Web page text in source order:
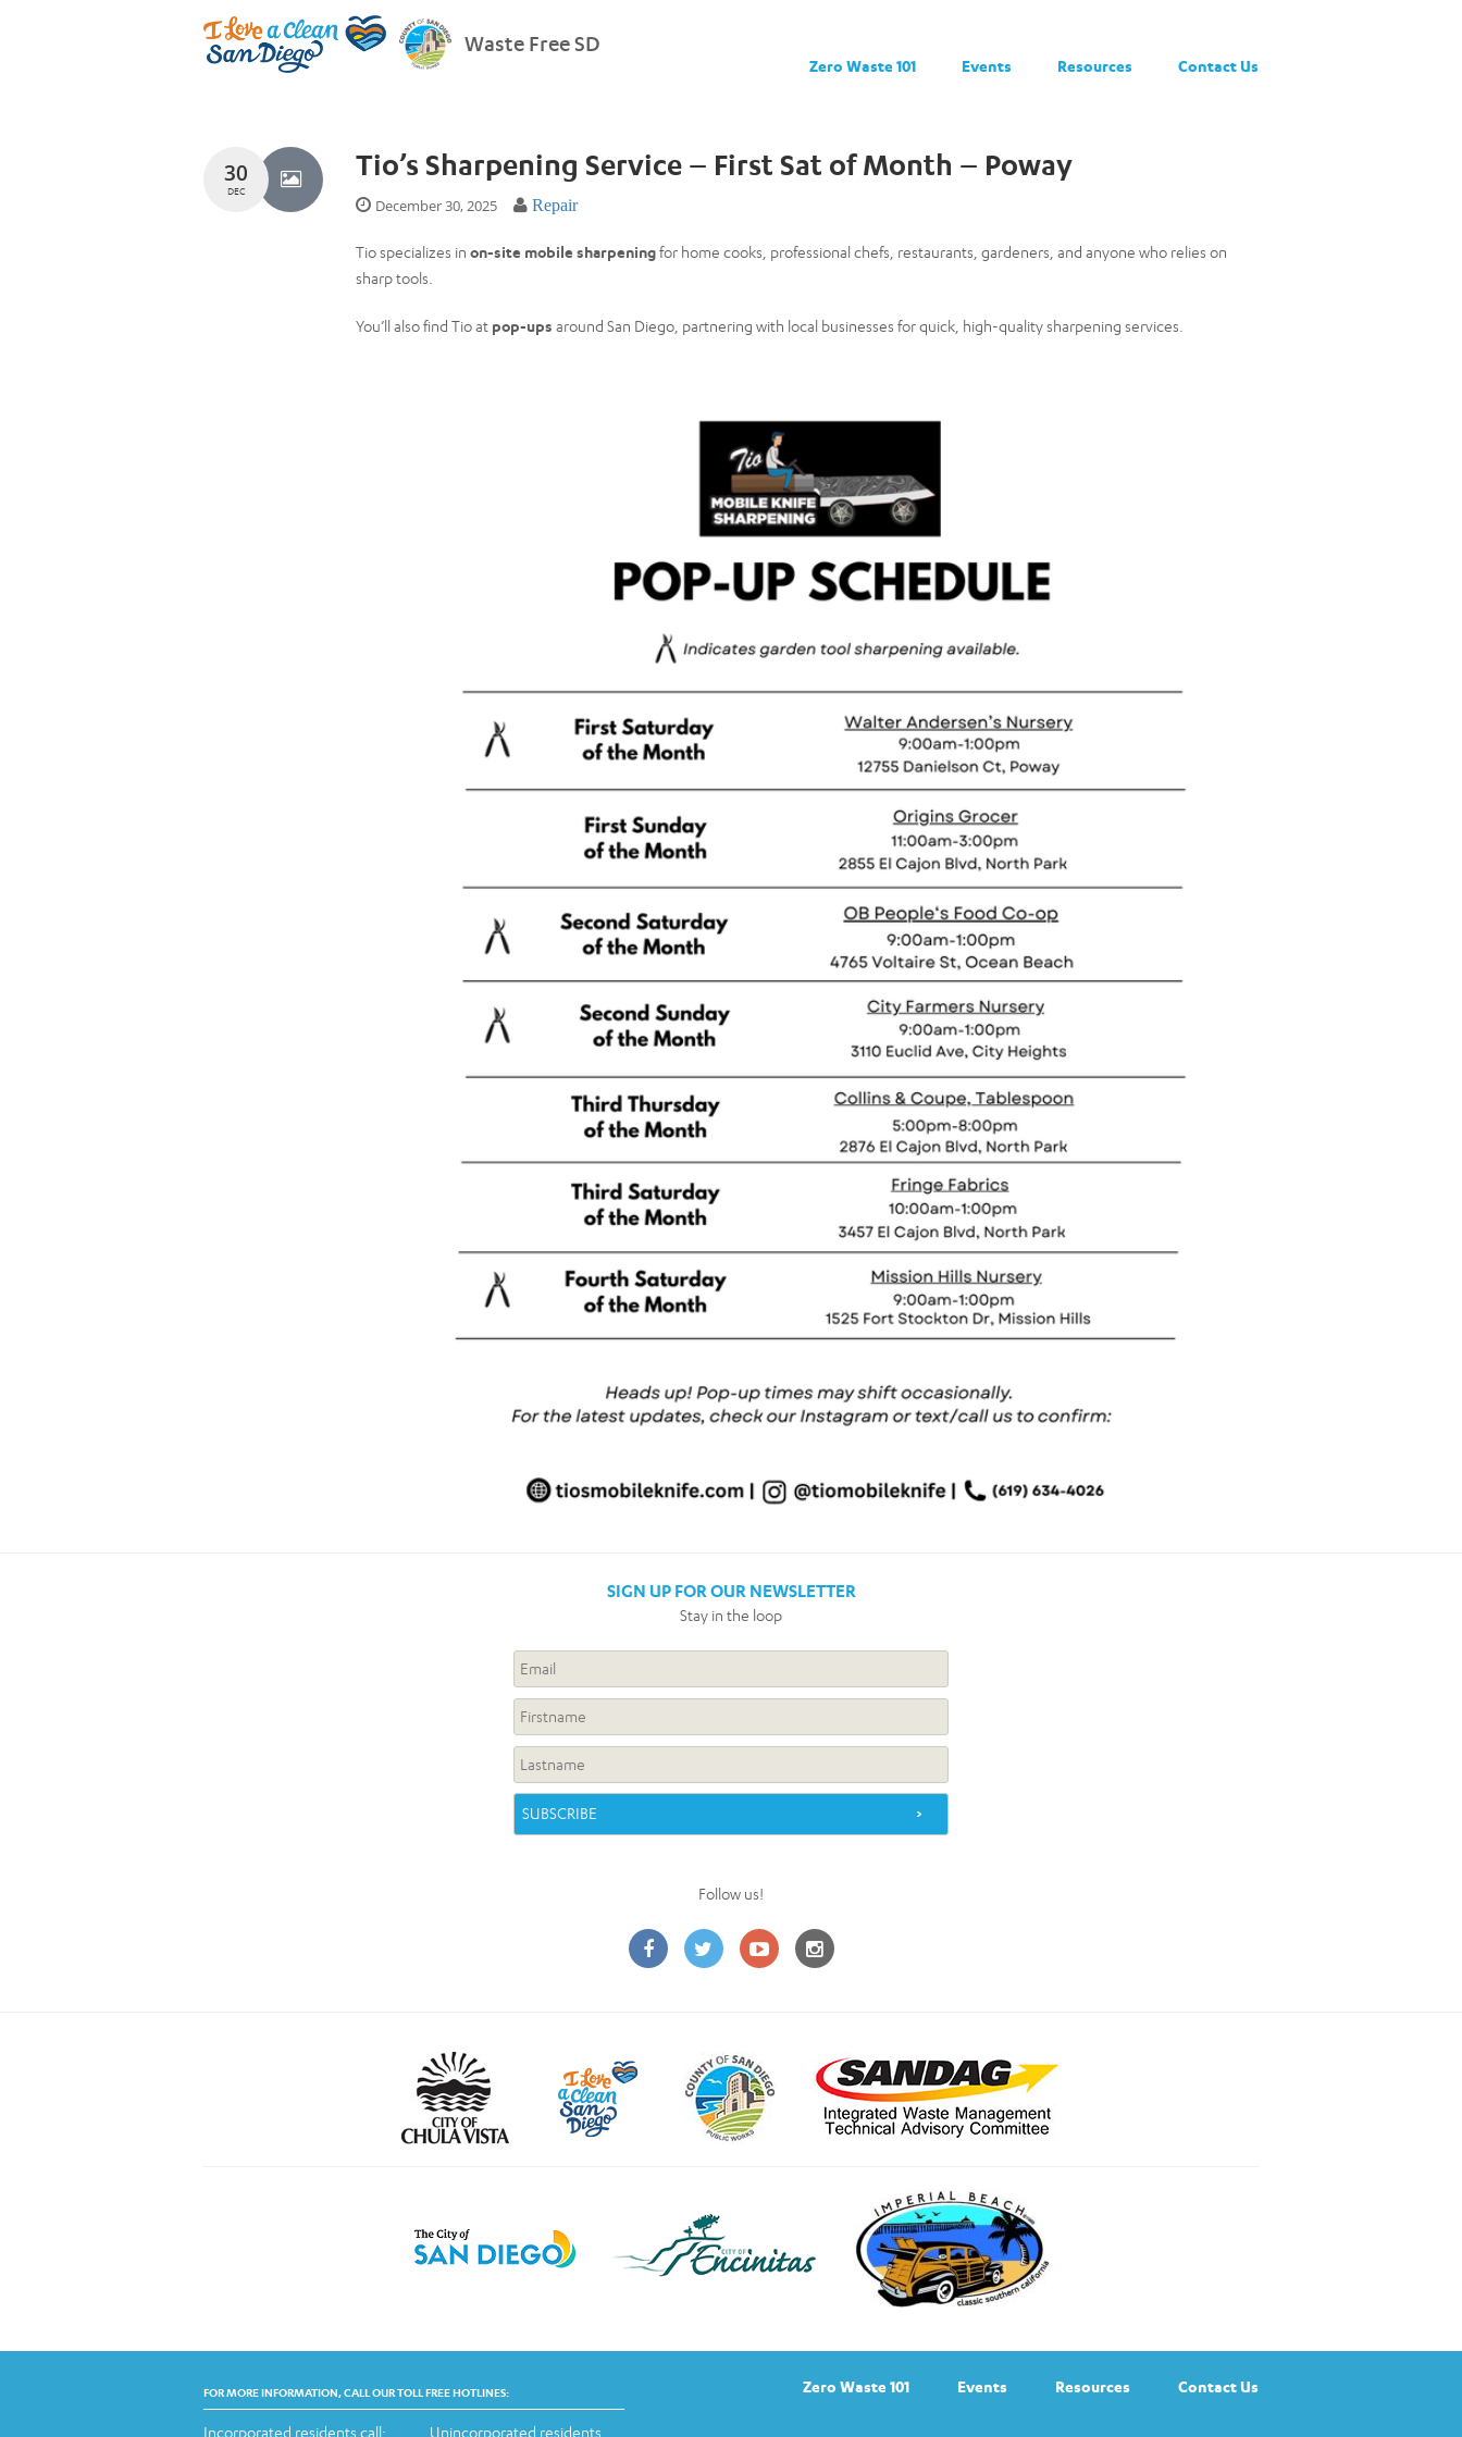
Waste Free SD
Zero Waste 101 Events Resources Contact Us
30
DEC
Tio’s Sharpening Service – First Sat of Month – Poway
December 30, 2025 Repair
Tio specializes in on-site mobile sharpeningfor home cooks, professional chefs, restaurants, gardeners, and anyone who relies on
sharp tools.
You’ll also find Tio at pop-ups around San Diego, partnering with local businesses for quick, high-quality sharpening services.
SIGN UP FOR OUR NEWSLETTER
Stay in the loop
Follow us!
FOR MORE INFORMATION, CALL OUR TOLL FREE HOTLINES:
Incorporated residents call: Unincorporated residents
Zero Waste 101 Events Resources Contact Us